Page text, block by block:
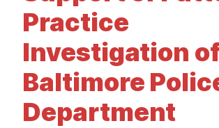
Practice
Investigation
Baltimore
Department